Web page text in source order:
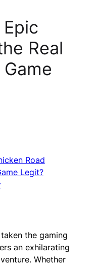
Real
Road
Legit?
taken the gaming
an exhilarating
Whether